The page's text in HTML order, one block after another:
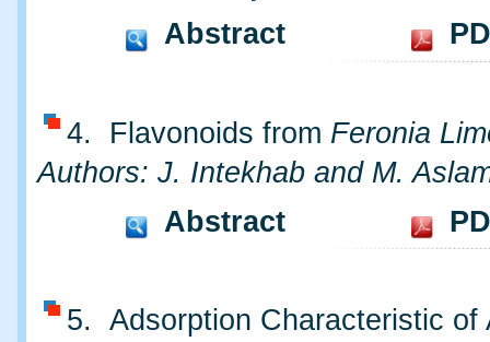
Abstract
4. Flavonoids from Feronia
Authors: J. Intekhab and M.
Abstract
5. Adsorption Characteristic of